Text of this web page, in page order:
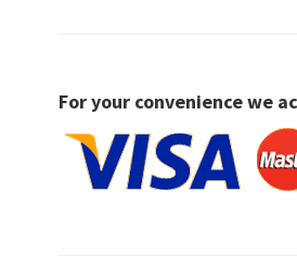
For your convenience we